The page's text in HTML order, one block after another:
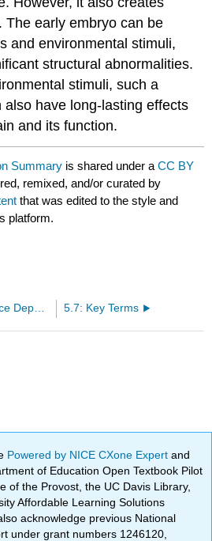
The early embryo can be
and environmental stimuli,
structural abnormalities.
stimuli, such a
also have long-lasting effects
and its function.
Summary is shared under aCC BY
remixed, and/or curated by
that was edited to the style and
platform.
5.5: Experience Dependent Plasticity 5.7: Key Terms
Powered by NICE CXone Expertand
of Education Open Textbook Pilot
of the Provost, the UC Davis Library,
Affordable Learning Solutions
acknowledge previous National
under grant numbers 1246120,